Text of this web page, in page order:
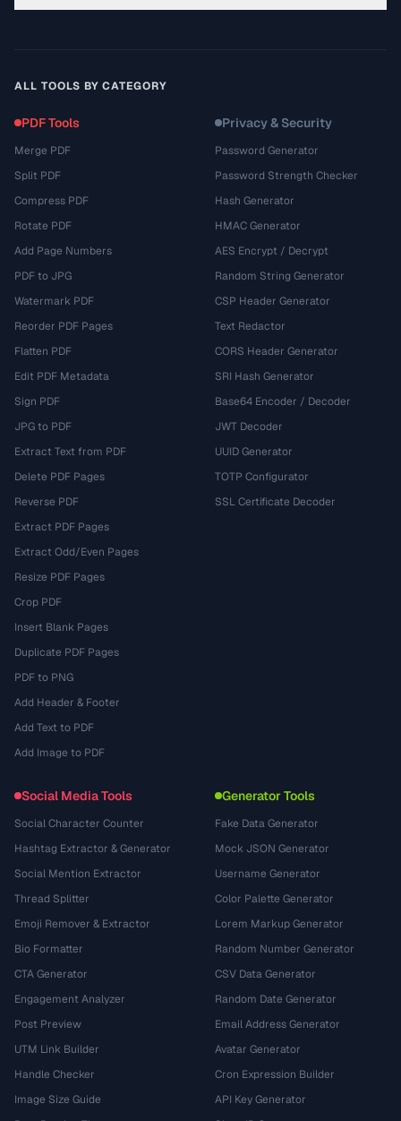
ALL TOOLS BY CATEGORY
PDF Tools
Merge PDF
Split PDF
Compress PDF
Rotate PDF
Add Page Numbers
PDF to JPG
Watermark PDF
Reorder PDF Pages
Flatten PDF
Edit PDF Metadata
Sign PDF
JPG to PDF
Extract Text from PDF
Delete PDF Pages
Reverse PDF
Extract PDF Pages
Extract Odd/Even Pages
Resize PDF Pages
Crop PDF
Insert Blank Pages
Duplicate PDF Pages
PDF to PNG
Add Header & Footer
Add Text to PDF
Add Image to PDF
Privacy & Security
Password Generator
Password Strength Checker
Hash Generator
HMAC Generator
AES Encrypt / Decrypt
Random String Generator
CSP Header Generator
Text Redactor
CORS Header Generator
SRI Hash Generator
Base64 Encoder / Decoder
JWT Decoder
UUID Generator
TOTP Configurator
SSL Certificate Decoder
Social Media Tools
Social Character Counter
Hashtag Extractor & Generator
Social Mention Extractor
Thread Splitter
Emoji Remover & Extractor
Bio Formatter
CTA Generator
Engagement Analyzer
Post Preview
UTM Link Builder
Handle Checker
Image Size Guide
Generator Tools
Fake Data Generator
Mock JSON Generator
Username Generator
Color Palette Generator
Lorem Markup Generator
Random Number Generator
CSV Data Generator
Random Date Generator
Email Address Generator
Avatar Generator
Cron Expression Builder
API Key Generator